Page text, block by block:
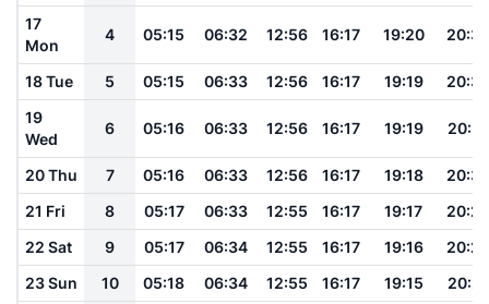
17
Mon
4 05:15 06:32 12:56 16:17 19:20 20:33
18 Tue 5 05:15 06:33 12:56 16:17 19:19
20:32
19
Wed
6 05:16 06:33 12:56 16:17 19:19 20:31
20 Thu 7 05:16 06:33 12:56 16:17 19:18
20:30
21 Fri
8 05:17 06:33 12:55 16:17 19:17
20:29
22 Sat
9 05:17 06:34 12:55 16:17 19:16
20:28
23 Sun
10 05:18 06:34 12:55 16:17 19:15
20:27